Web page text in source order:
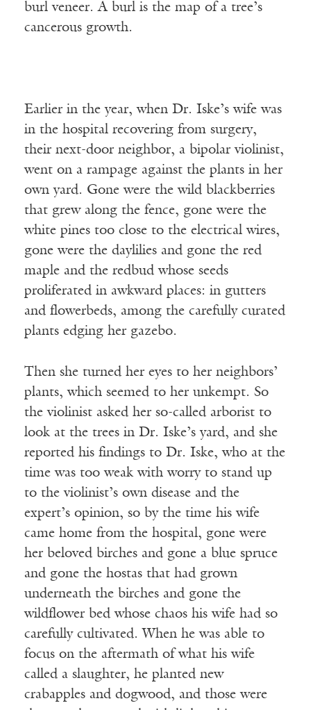
burl veneer. A burl is the map of a tree’s
cancerous growth.
Earlier in the year, when Dr. Iske’s wife was
in the hospital recovering from surgery,
their next-door neighbor, a bipolar violinist,
went on a rampage against the plants in her
own yard. Gone were the wild blackberries
that grew along the fence, gone were the
white pines too close to the electrical wires,
gone were the daylilies and gone the red
maple and the redbud whose seeds
proliferated in awkward places: in gutters
and flowerbeds, among the carefully curated
plants edging her gazebo.
Then she turned her eyes to her neighbors’
plants, which seemed to her unkempt. So
the violinist asked her so-called arborist to
look at the trees in Dr. Iske’s yard, and she
reported his findings to Dr. Iske, who at the
time was too weak with worry to stand up
to the violinist’s own disease and the
expert’s opinion, so by the time his wife
came home from the hospital, gone were
her beloved birches and gone a blue spruce
and gone the hostas that had grown
underneath the birches and gone the
wildflower bed whose chaos his wife had so
carefully cultivated. When he was able to
focus on the aftermath of what his wife
called a slaughter, he planted new
crabapples and dogwood, and those were